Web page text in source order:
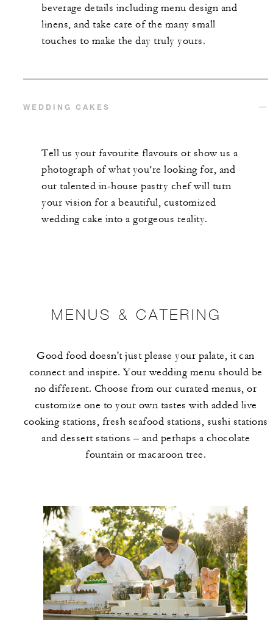
beverage details including menu design and
linens, and take care of the many small
touches to make the day truly yours.
WEDDING CAKES
Tell us your favourite flavours or show us a
photograph of what you’re looking for, and
our talented in-house pastry chef will turn
your vision for a beautiful, customized
wedding cake into a gorgeous reality.
MENUS & CATERING
Good food doesn't just please your palate, it can
connect and inspire. Your wedding menu should be
no different. Choose from our curated menus, or
customize one to your own tastes with added live
cooking stations, fresh seafood stations, sushi stations
and dessert stations – and perhaps a chocolate
fountain or macaroon tree.